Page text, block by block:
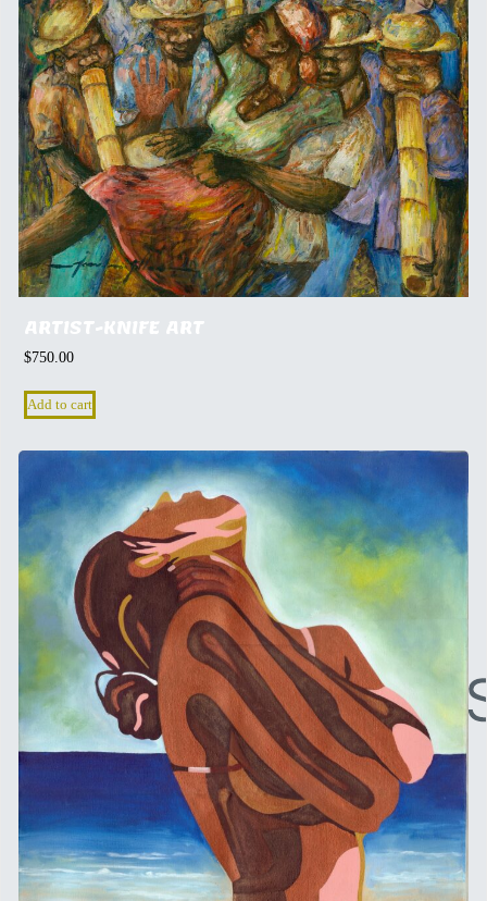
ARTIST-KNIFE ART
$750.00
Add to cart